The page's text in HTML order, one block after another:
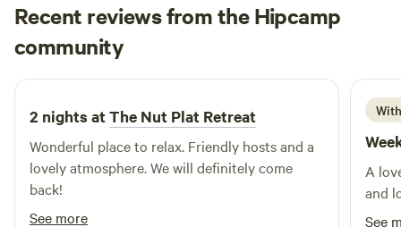
Recent reviews from the Hipcamp
community
I Iryna
April 2026
2 nights atThe Nut Plat Retreat
Wonderful place to relax. Friendly hosts and a
lovely atmosphere. We will definitely come
back!
See more
A
and
See